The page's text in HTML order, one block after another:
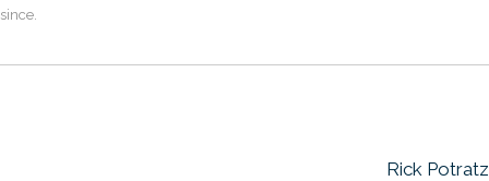
since.
Rick Potratz